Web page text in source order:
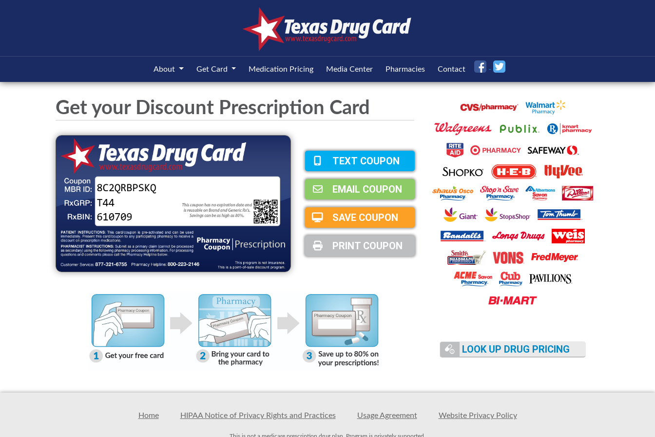
About Get Card Medication Pricing Media Center Pharmacies Contact
Get your Discount Prescription Card
TEXT COUPON
EMAIL COUPON
SAVE COUPON
PRINT COUPON
LOOK UP DRUG PRICING
Home HIPAA Notice of Privacy Rights and Practices Usage Agreement Website Privacy Policy